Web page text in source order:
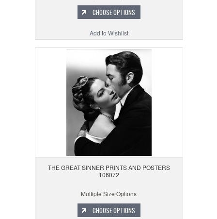
CHOOSE OPTIONS
Add to Wishlist
THE GREAT SINNER PRINTS AND POSTERS
106072
Multiple Size Options
CHOOSE OPTIONS